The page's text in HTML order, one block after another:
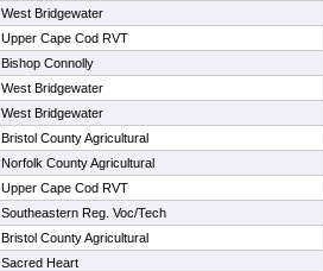
West Bridgewater
Upper Cape Cod RVT
Bishop Connolly
West Bridgewater
West Bridgewater
Bristol County Agricultural
Norfolk County Agricultural
Upper Cape Cod RVT
Southeastern Reg. Voc/Tech
Bristol County Agricultural
Sacred Heart